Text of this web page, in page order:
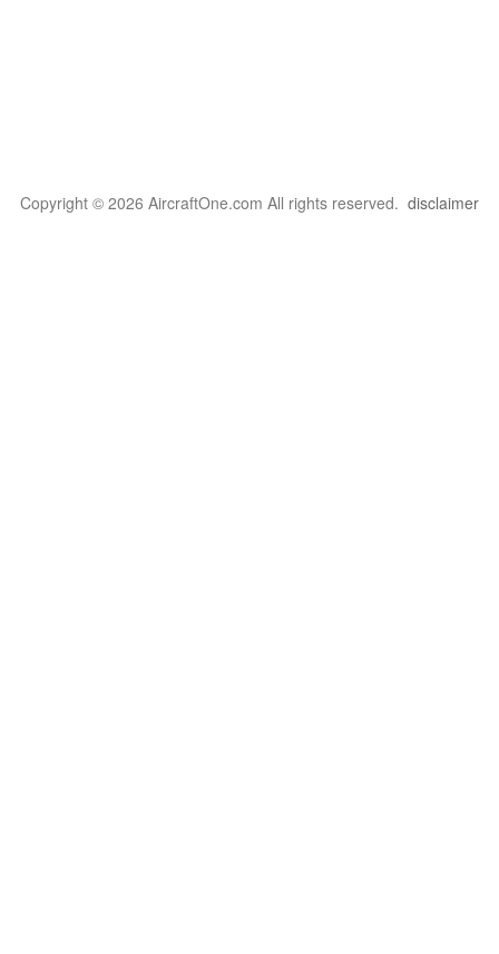
Copyright © 2026 AircraftOne.com All rights reserved. disclaimer